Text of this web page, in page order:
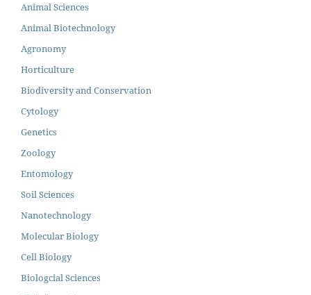
Animal Sciences
Animal Biotechnology
Agronomy
Horticulture
Biodiversity and Conservation
Cytology
Genetics
Zoology
Entomology
Soil Sciences
Nanotechnology
Molecular Biology
Cell Biology
Biologcial Sciences